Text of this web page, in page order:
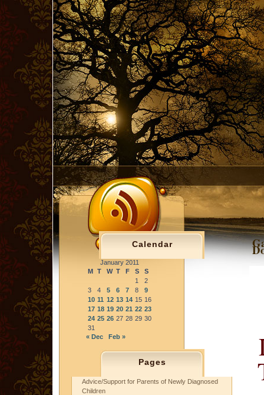
Calendar
January 2011
M T W T F S
S
1
2
3
4 5 6 7 8
9
10 11 12 13 14 15 16
17 18 19 20 21 22 23
24 25 26 27 28 29 30
31
« Dec
Feb »
Pages
Advice/Support for Parents of Newly Diagnosed
Children